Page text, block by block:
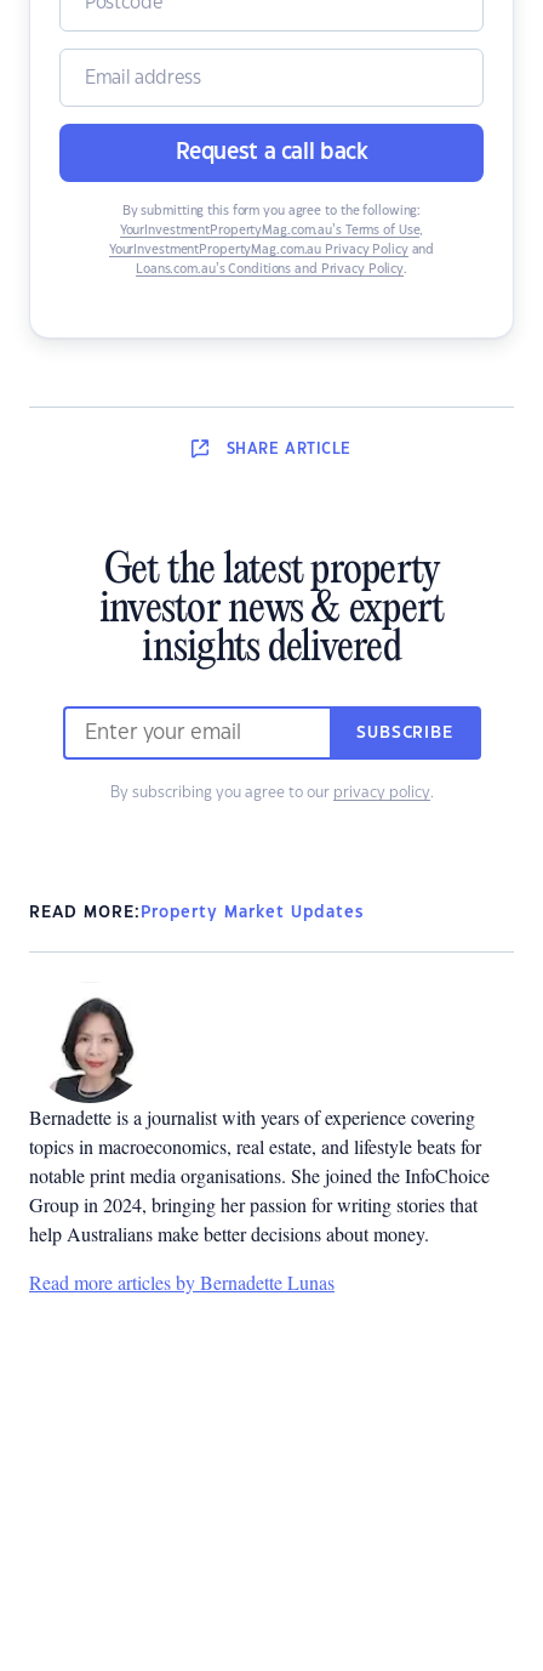
Request a call back
By submitting this form you agree to the following:
YourInvestmentPropertyMag.com.au’s Terms of Use,
YourInvestmentPropertyMag.com.au Privacy Policyand
Loans.com.au’s Conditions and Privacy Policy.
SHARE ARTICLE
Get the latest property
investor news & expert
insights delivered
SUBSCRIBE
By subscribing you agree to our privacy policy.
READ MORE: Property Market Updates
Bernadette is a journalist with years of experience covering
topics in macroeconomics, real estate, and lifestyle beats for
notable print media organisations. She joined the InfoChoice
Group in 2024, bringing her passion for writing stories that
help Australians make better decisions about money.
Read more articles by Bernadette Lunas